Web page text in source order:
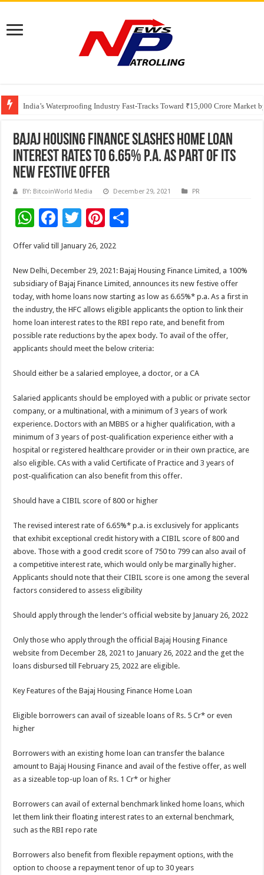
India’s Waterproofing Industry Fast-Tracks Toward ₹15,000 Crore Market
Founders Metals Grows Upper Antino Gold System; Down-Dip Extension
CUHK unveils 2026-2030 Strategic Plan: Leaping to Greatness
Bajaj Housing Finance Slashes Home Loan
Interest Rates to 6.65% p.a. as part of its
New Festive Offer
BY: BitcoinWorld Media December 29, 2021 PR
W
h
at
sA
p
p
F
ac
e
b
o
o
k
T
tt
er
Pi
er
es
t
e
Offer valid till January 26, 2022
New Delhi, December 29, 2021: Bajaj Housing Finance Limited, a 100%
subsidiary of Bajaj Finance Limited, announces its new festive offer
today, with home loans now starting as low as 6.65%* p.a. As a first in
the industry, the HFC allows eligible applicants the option to link their
home loan interest rates to the RBI repo rate, and benefit from
possible rate reductions by the apex body. To avail of the offer,
applicants should meet the below criteria:
Should either be a salaried employee, a doctor, or a CA
Salaried applicants should be employed with a public or private sector
company, or a multinational, with a minimum of 3 years of work
experience. Doctors with an MBBS or a higher qualification, with a
minimum of 3 years of post-qualification experience either with a
hospital or registered healthcare provider or in their own practice, are
also eligible. CAs with a valid Certificate of Practice and 3 years of
post-qualification can also benefit from this offer.
Should have a CIBIL score of 800 or higher
The revised interest rate of 6.65%* p.a. is exclusively for applicants
that exhibit exceptional credit history with a CIBIL score of 800 and
above. Those with a good credit score of 750 to 799 can also avail of
a competitive interest rate, which would only be marginally higher.
Applicants should note that their CIBIL score is one among the several
factors considered to assess eligibility
Should apply through the lender’s official website by January 26, 2022
Only those who apply through the official Bajaj Housing Finance
website from December 28, 2021 to January 26, 2022 and the get the
loans disbursed till February 25, 2022 are eligible.
Key Features of the Bajaj Housing Finance Home Loan
Eligible borrowers can avail of sizeable loans of Rs. 5 Cr* or even
higher
Borrowers with an existing home loan can transfer the balance
amount to Bajaj Housing Finance and avail of the festive offer, as well
as a sizeable top-up loan of Rs. 1 Cr* or higher
Borrowers can avail of external benchmark linked home loans, which
let them link their floating interest rates to an external benchmark,
such as the RBI repo rate
Borrowers also benefit from flexible repayment options, with the
option to choose a repayment tenor of up to 30 years